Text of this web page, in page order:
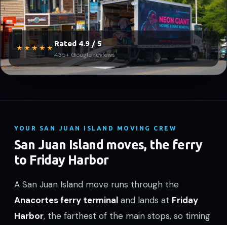
★★★★★
Rated 4.9 / 5
435+ Google reviews
YOUR SAN JUAN ISLAND MOVING CREW
San Juan Island moves, the ferry
to Friday Harbor
A San Juan Island move runs through the
Anacortes ferry terminal and lands at Friday
Harbor, the farthest of the main stops, so timing